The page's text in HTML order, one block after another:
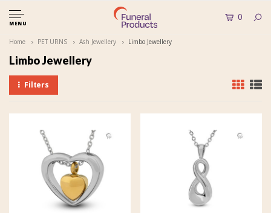
MENU
0
Home PET URNS Ash Jewellery Limbo Jewellery
Limbo Jewellery
Filters